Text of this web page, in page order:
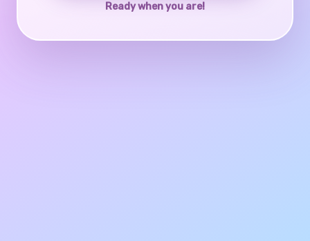
Ready when you are!